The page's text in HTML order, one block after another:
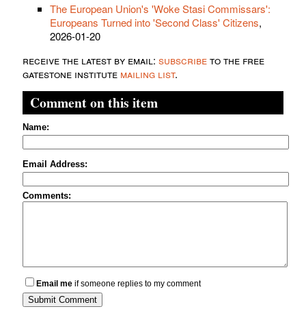
The European Union's 'Woke Stasi Commissars':
Europeans Turned into 'Second Class' Citizens,
2026-01-20
receive the latest by email: subscribeto the free
gatestone institute mailing list.
Comment on this item
Name:
Email Address:
Comments:
Email me if someone replies to my comment